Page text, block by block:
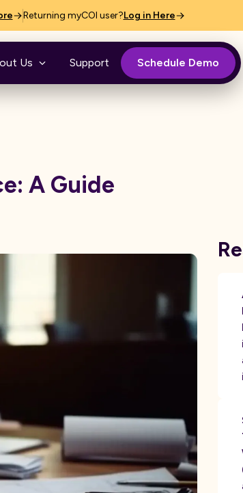
Returning myCOI user?Log in Here
Us Support Schedule Demo
A Guide